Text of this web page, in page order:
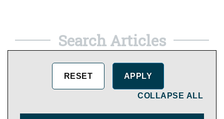
Search Articles
COLLAPSE ALL